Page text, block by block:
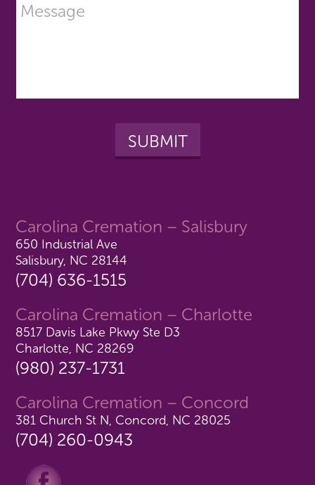
Carolina Cremation – Salisbury
650 Industrial Ave
Salisbury, NC 28144
(704) 636-1515
Carolina Cremation – Charlotte
8517 Davis Lake Pkwy Ste D3
Charlotte, NC 28269
(980) 237-1731
Carolina Cremation – Concord
381 Church St N, Concord, NC 28025
(704) 260-0943